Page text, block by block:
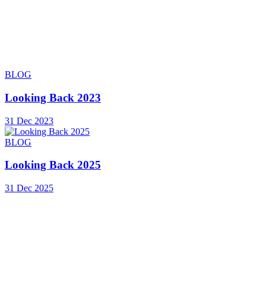
BLOG
Looking Back 2023
31 Dec 2023
BLOG
Looking Back 2025
31 Dec 2025